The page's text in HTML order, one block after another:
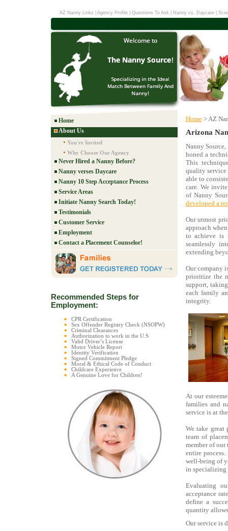
AZ Nanny Links Agency Profile Questions To Ask Nanny vs. Daycare
Home
About Us
You're Invited
Why Choose Our Agency
Never Hired a Nanny Before?
Nanny verses Daycare
Nanny 10 Step Acceptance Process
Service Areas
Initiate Nanny Search Today!
Testimonials
Customer Service
Employment
Contact a Placement Counselor!
Recommended Steps for
Employment:
CPR Certification
Sex Offender Registry Check (NSOPW)
Criminal Clearances
Authorization to work in the U.S
Valid Driver’s License
Motor Vehicle Report
Identity Verification
Signed Commitment Pledge
Moral & Ethical Code of Conduct
Childcare Experience
A Genuine Love for Children!
Home> AZ
Arizona
Nanny
honed a
This
quality service
able to
care. We
of Nanny
developed a
Our utmost
approach
to achieve is
seamlessly
extending
Our company
prioritize the
support,
each family
integrity.
At our
families and
service is at
We take
team of
member of
entire
well-being of
in
Evaluating
acceptance
define a
quantity
Our service is